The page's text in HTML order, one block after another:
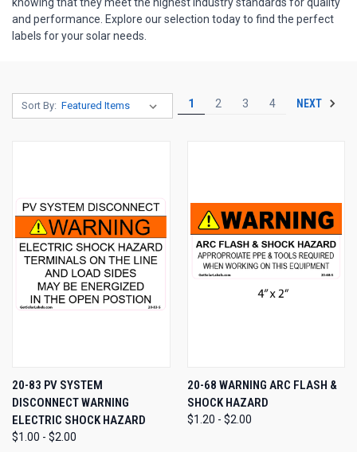
and performance. Explore our selection today to find the perfect
labels for your solar needs.
Sort By: 1 2 3 4 NEXT
20-83 PV SYSTEM
DISCONNECT WARNING
ELECTRIC SHOCK HAZARD
$1.00 - $2.00
20-68 WARNING ARC FLASH &
SHOCK HAZARD
$1.20 - $2.00